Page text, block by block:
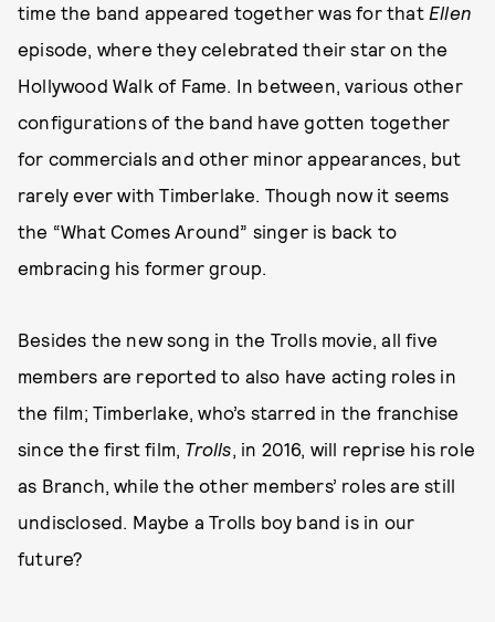
time the band appeared together was for that Ellen
episode, where they celebrated their star on the
Hollywood Walk of Fame. In between, various other
configurations of the band have gotten together
for commercials and other minor appearances, but
rarely ever with Timberlake. Though now it seems
the “What Comes Around” singer is back to
embracing his former group.
Besides the new song in the Trolls movie, all five
members are reported to also have acting roles in
the film; Timberlake, who’s starred in the franchise
since the first film, Trolls, in 2016, will reprise his role
as Branch, while the other members’ roles are still
undisclosed. Maybe a Trolls boy band is in our
future?